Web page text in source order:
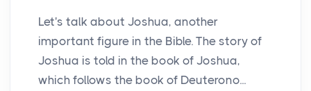
Let's talk about Joshua, another
important figure in the Bible. The story of
Joshua is told in the book of Joshua,
which follows the book of Deuterono...